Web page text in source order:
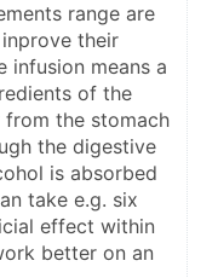
range are
their
infusion means a
of the
the stomach
the digestive
is absorbed
take e.g. six
effect within
better on an